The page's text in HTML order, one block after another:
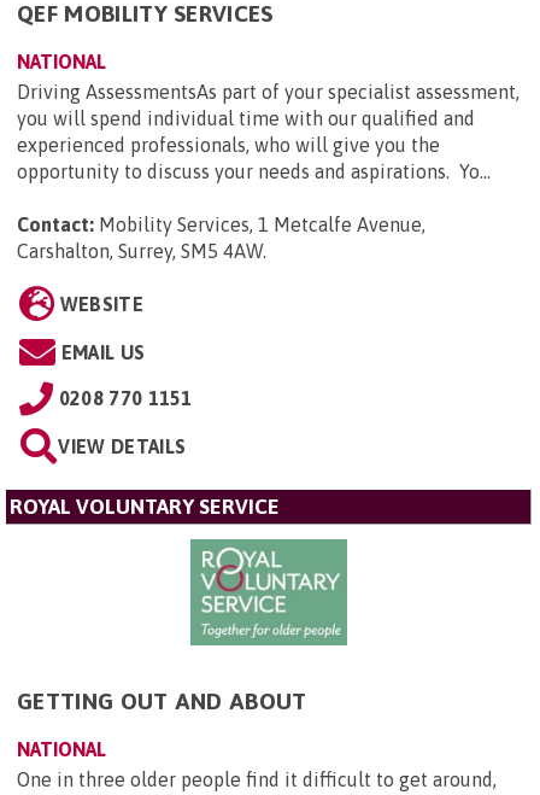
QEF MOBILITY SERVICES
NATIONAL
Driving AssessmentsAs part of your specialist assessment,
you will spend individual time with our qualified and
experienced professionals, who will give you the
opportunity to discuss your needs and aspirations. Yo...
Contact: Mobility Services, 1 Metcalfe Avenue,
Carshalton, Surrey, SM5 4AW.
WEBSITE
EMAIL US
0208 770 1151
VIEW DETAILS
ROYAL VOLUNTARY SERVICE
GETTING OUT AND ABOUT
NATIONAL
One in three older people find it difficult to get around,